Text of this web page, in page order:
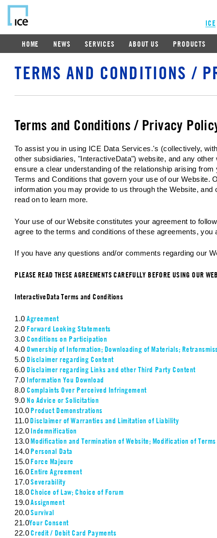
ICE
HOME NEWS SERVICES ABOUT US PRODUCTS
TERMS AND CONDITIONS /
Terms and Conditions / Privacy
To assist you in using ICE Data Services.'s (collectively,
other subsidiaries, "InteractiveData") website, and any
ensure a clear understanding of the relationship arising
Terms and Conditions that govern your use of our
information you may provide to us through the Website,
read on to learn more.
Your use of our Website constitutes your agreement to
agree to the terms and conditions of these agreements, you
If you have any questions and/or comments regarding our
PLEASE READ THESE AGREEMENTS CAREFULLY BEFORE USING OUR
InteractiveData Terms and Conditions
1.0 Agreement
2.0 Forward Looking Statements
3.0 Conditions on Participation
4.0 Ownership of Information; Downloading of Materials;
5.0 Disclaimer regarding Content
6.0 Disclaimer regarding Links and other Third Party Content
7.0 Information You Download
8.0 Complaints Over Perceived Infringement
9.0 No Advice or Solicitation
10.0Product Demonstrations
11.0Disclaimer of Warranties and Limitation of Liability
12.0Indemnification
13.0Modification and Termination of Website; Modification of
14.0Personal Data
15.0Force Majeure
16.0Entire Agreement
17.0Severability
18.0Choice of Law; Choice of Forum
19.0Assignment
20.0Survival
21.0Your Consent
22.0Credit / Debit Card Payments